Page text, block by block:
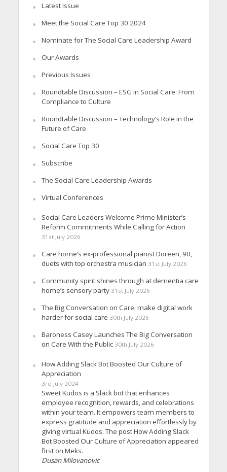
Latest Issue
Meet the Social Care Top 30 2024
Nominate for The Social Care Leadership Award
Our Awards
Previous Issues
Roundtable Discussion – ESG in Social Care: From
Compliance to Culture
Roundtable Discussion – Technology’s Role in the
Future of Care
Social Care Top 30
Subscribe
The Social Care Leadership Awards
Virtual Conferences
Social Care Leaders Welcome Prime Minister’s
Reform Commitments While Calling for Action
31st July 2026
Care home’s ex-professional pianist Doreen, 90,
duets with top orchestra musician 31st July 2026
Community spirit shines through at dementia care
home’s sensory party 31st July 2026
The Big Conversation on Care: make digital work
harder for social care 30th July 2026
Baroness Casey Launches The Big Conversation
on Care With the Public 30th July 2026
How Adding Slack Bot Boosted Our Culture of
Appreciation
3rd July 2024
Sweet Kudos is a Slack bot that enhances
employee recognition, rewards, and celebrations
within your team. It empowers team members to
express gratitude and appreciation effortlessly by
giving virtual Kudos. The post How Adding Slack
Bot Boosted Our Culture of Appreciation appeared
first on Meks.
Dusan Milovanovic